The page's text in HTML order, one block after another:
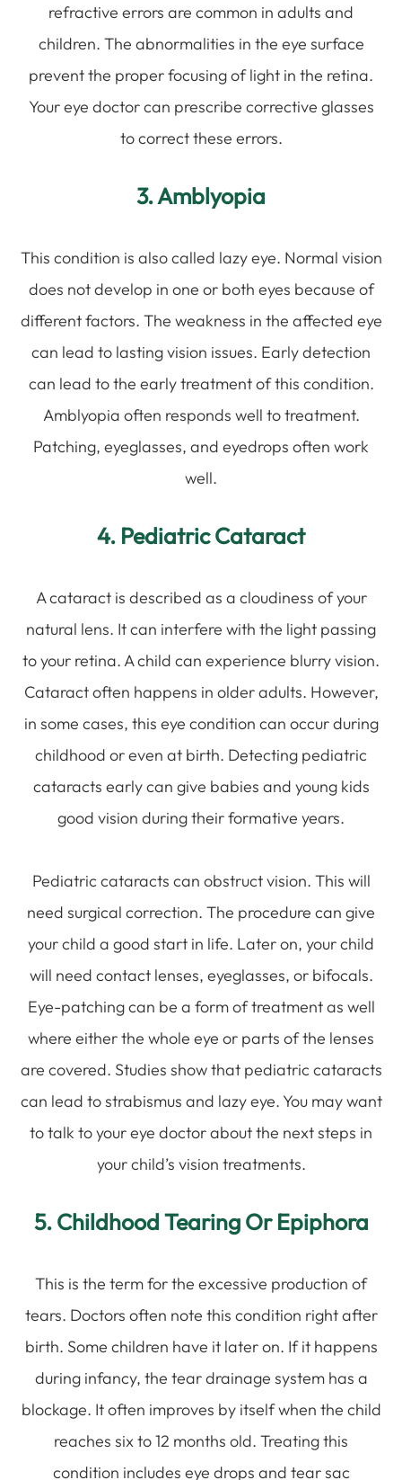
refractive errors are common in adults and
children. The abnormalities in the eye surface
prevent the proper focusing of light in the retina.
Your eye doctor can prescribe corrective glasses
to correct these errors.
3. Amblyopia
This condition is also called lazy eye. Normal vision
does not develop in one or both eyes because of
different factors. The weakness in the affected eye
can lead to lasting vision issues. Early detection
can lead to the early treatment of this condition.
Amblyopia often responds well to treatment.
Patching, eyeglasses, and eyedrops often work
well.
4. Pediatric Cataract
A cataract is described as a cloudiness of your
natural lens. It can interfere with the light passing
to your retina. A child can experience blurry vision.
Cataract often happens in older adults. However,
in some cases, this eye condition can occur during
childhood or even at birth. Detecting pediatric
cataracts early can give babies and young kids
good vision during their formative years.
Pediatric cataracts can obstruct vision. This will
need surgical correction. The procedure can give
your child a good start in life. Later on, your child
will need contact lenses, eyeglasses, or bifocals.
Eye-patching can be a form of treatment as well
where either the whole eye or parts of the lenses
are covered. Studies show that pediatric cataracts
can lead to strabismus and lazy eye. You may want
to talk to your eye doctor about the next steps in
your child’s vision treatments.
5. Childhood Tearing Or Epiphora
This is the term for the excessive production of
tears. Doctors often note this condition right after
birth. Some children have it later on. If it happens
during infancy, the tear drainage system has a
blockage. It often improves by itself when the child
reaches six to 12 months old. Treating this
condition includes eye drops and tear sac